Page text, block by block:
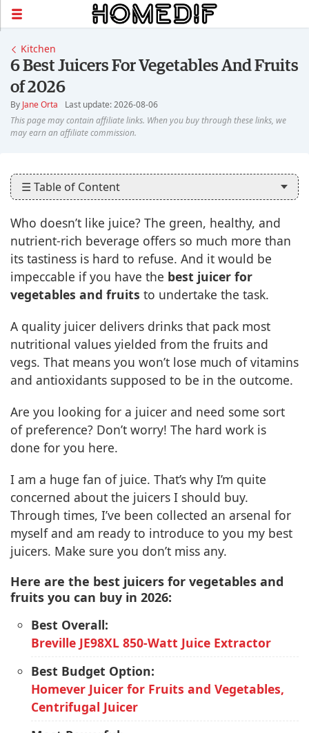
Kitchen
6 Best Juicers For Vegetables And Fruits
of 2026
By Jane Orta Last update: 2026-08-06
☰ Table of Content
Who doesn’t like juice? The green, healthy, and
nutrient-rich beverage offers so much more than
its tastiness is hard to refuse. And it would be
impeccable if you have the best juicer for
vegetables and fruits to undertake the task.
A quality juicer delivers drinks that pack most
nutritional values yielded from the fruits and
vegs. That means you won’t lose much of vitamins
and antioxidants supposed to be in the outcome.
Are you looking for a juicer and need some sort
of preference? Don’t worry! The hard work is
done for you here.
I am a huge fan of juice. That’s why I’m quite
concerned about the juicers I should buy.
Through times, I’ve been collected an arsenal for
myself and am ready to introduce to you my best
juicers. Make sure you don’t miss any.
Here are the best juicers for vegetables and
fruits you can buy in 2026:
Best Overall:
Breville JE98XL 850-Watt Juice Extractor
Best Budget Option:
Homever Juicer for Fruits and Vegetables,
Centrifugal Juicer